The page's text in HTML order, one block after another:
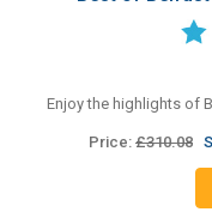
Enjoy the highlights of
Price: £310.08